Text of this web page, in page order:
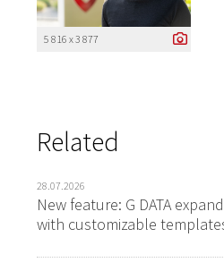
5 816 x 3 877
Related
28.07.2026
New feature: G DATA
with customizable